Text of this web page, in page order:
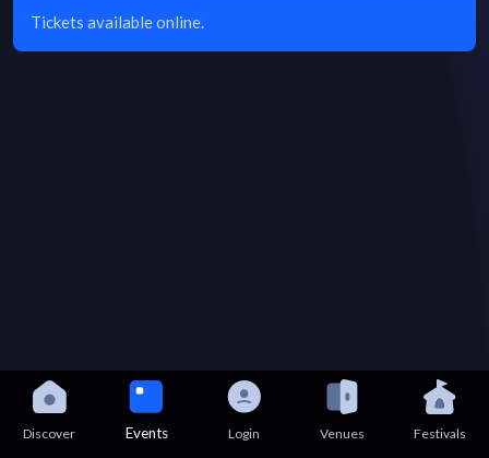
Tickets available online.
Discover Events Login Venues Festivals